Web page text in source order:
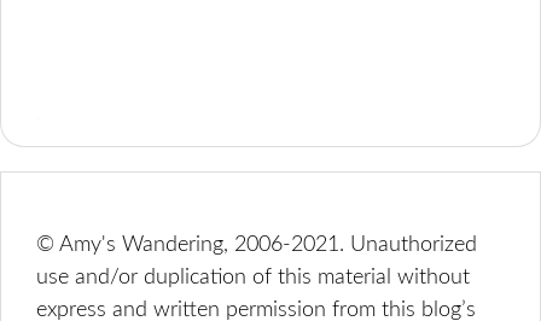
© Amy's Wandering, 2006-2021. Unauthorized
use and/or duplication of this material without
express and written permission from this blog’s